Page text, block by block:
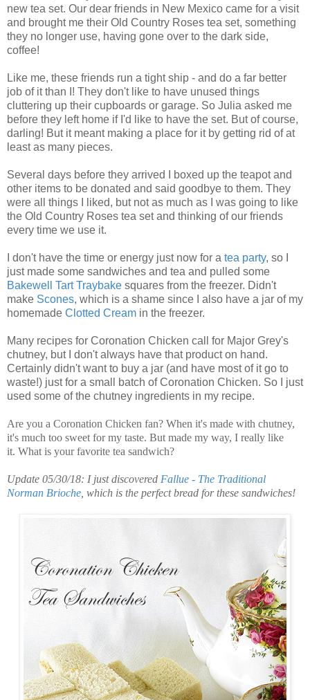
new tea set. Our dear friends in New Mexico came for a visit
and brought me their Old Country Roses tea set, something
they no longer use, having gone over to the dark side,
coffee!
Like me, these friends run a tight ship - and do a far better
job of it than I! They don't like to have unused things
cluttering up their cupboards or garage. So Julia asked me
before they left home if I'd like to have the set. But of course,
darling! But it meant making a place for it by getting rid of at
least as many pieces.
Several days before they arrived I boxed up the teapot and
other items to be donated and said goodbye to them. They
were all things I liked, but not as much as I was going to like
the Old Country Roses tea set and thinking of our friends
every time we use it.
I don't have the time or energy just now for a tea party, so I
just made some sandwiches and tea and pulled some
Bakewell
TartTraybake squares from the freezer. Didn't
make Scones, which is a shame since I also have a jar of my
homemade Clotted Cream in the freezer.
Many recipes for Coronation Chicken call for Major Grey's
chutney, but I don't always have that product on hand.
Certainly didn't want to buy a jar (and have most of it go to
waste!) just for a small batch of Coronation Chicken. So I just
used some of the chutney ingredients in my recipe.
Are you a Coronation Chicken fan? When it's made with chutney,
it's much too sweet for my taste. But made my way, I really like
it. What is your favorite tea sandwich?
Update 05/30/18: I just discovered Fallue - The Traditional
Norman Brioche , which is the perfect bread for these sandwiches!